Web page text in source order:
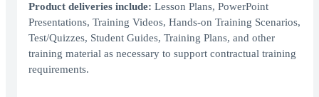
Product deliveries include: Lesson Plans, PowerPoint
Presentations, Training Videos, Hands-on Training Scenarios,
Test/Quizzes, Student Guides, Training Plans, and other
training material as necessary to support contractual training
requirements.